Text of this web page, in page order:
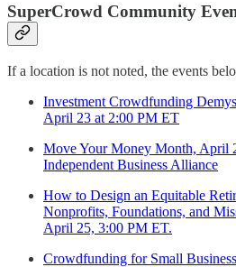
SuperCrowd Community
If a location is not noted, the events
Investment Crowdfunding
April 23 at 2:00 PM ET
Move Your Money Month, April
Independent Business Alliance
How to Design an Equitable
Nonprofits, Foundations, and
April 25, 3:00 PM ET.
Crowdfunding for Small